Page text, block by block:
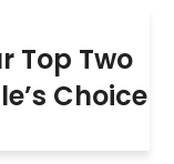
Top Two
Choice